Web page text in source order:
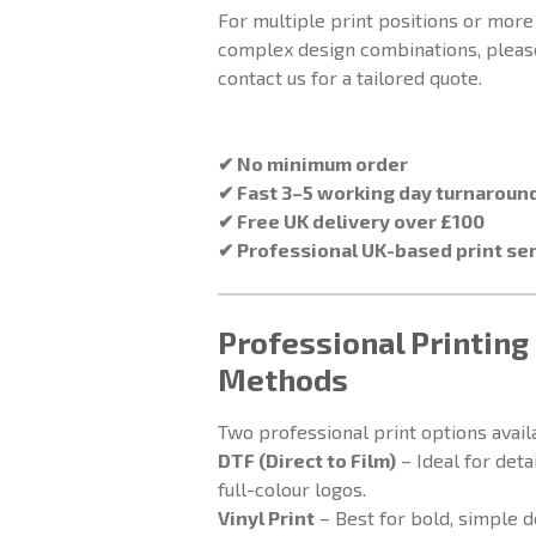
For multiple print positions or more
complex design combinations,
contact us for a tailored quote.
✔ No minimum order
✔ Fast 3–5 working day
✔ Free UK delivery over £100
✔ Professional UK-based print
Professional Printing
Methods
Two professional print options
DTF (Direct to Film) – Ideal for
full-colour logos.
Vinyl Print – Best for bold, simple